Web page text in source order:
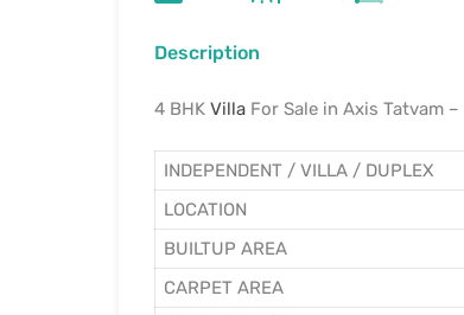
Description
4 BHK Villa For Sale in Axis Tatvam –
INDEPENDENT / VILLA / DUPLEX
LOCATION
BUILTUP AREA
CARPET AREA